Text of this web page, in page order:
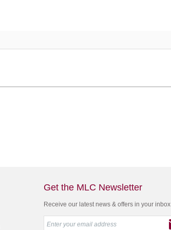
Get the MLC Newsletter
Receive our latest news & offers in your inbox